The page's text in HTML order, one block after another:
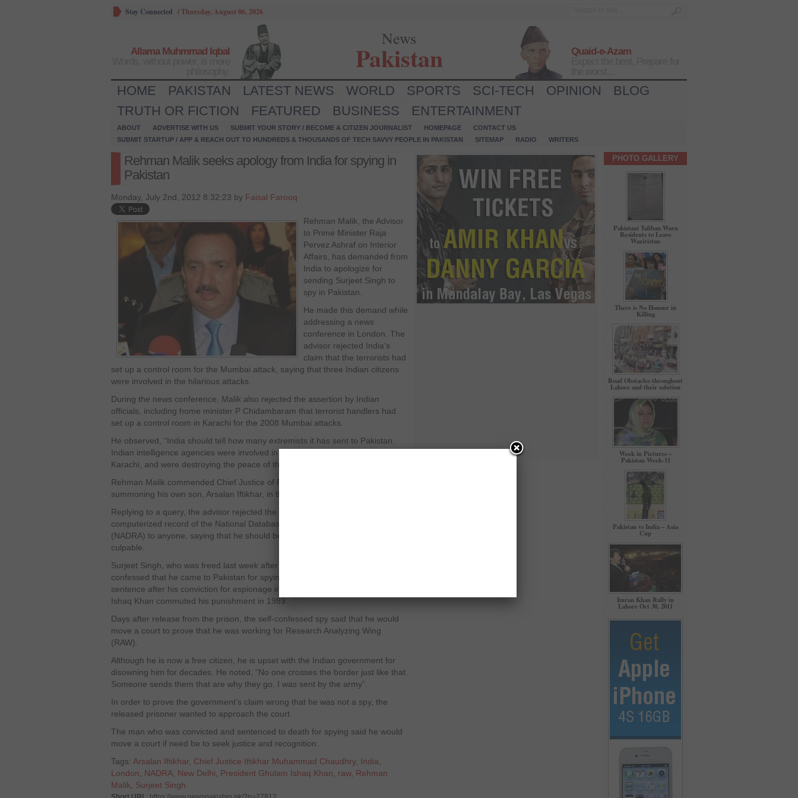
Stay Connected /Thursday, August 06, 2026
Allama Muhmmad Iqbal
News
Pakistan
Quaid-e-Azam
HOME PAKISTAN LATEST NEWS WORLD SPORTS SCI-TECH OPINION
BLOG
TRUTH OR FICTION
FEATURED BUSINESS ENTERTAINMENT
ABOUT ADVERTISE WITH US SUBMIT YOUR STORY / BECOME A CITIZEN JOURNALIST HOMEPAGE
CONTACT US
SUBMIT STARTUP / APP & REACH OUT TO HUNDREDS & THOUSANDS OF TECH SAVVY PEOPLE IN PAKISTAN
SITEMAP RADIO WRITERS
Rehman Malik seeks apology from India for spying in
Pakistan
Monday, July 2nd, 2012 8:32:23 by Faisal Farooq
Rehman Malik, the Advisor
to Prime Minister Raja
Pervez Ashraf on Interior
Affairs, has demanded from
India to apologize for
sending Surjeet Singh to
spy in Pakistan.
He made this demand while
addressing a news
conference in London. The
advisor rejected India’s
claim that the terrorists had
set up a control room for the Mumbai attack, saying that three Indian citizens
were involved in the hilarious attacks.
During the news conference, Malik also rejected the assertion by Indian
officials, including home minister P Chidambaram that terrorist handlers had
set up a control room in Karachi for the 2008 Mumbai attacks.
He observed, “India should tell how many extremists it has sent to Pakistan.
Indian intelligence agencies were involved in incidents of targeted killings in
Karachi, and were destroying the peace of the country’s economic hub”.
Rehman Malik commended Chief Justice of Pakistan Iftikhar Chaudhry for
summoning his own son, Arsalan Iftikhar, in the court of law.
Replying to a query, the advisor rejected the impression that he had given the
computerized record of the National Database and Regulation Authority
(NADRA) to anyone, saying that he should be hanged if he was proved
culpable.
Surjeet Singh, who was freed last week after 30 years in a Pakistani jail,
confessed that he came to Pakistan for spying purposes. He was given death
sentence after his conviction for espionage in 1985, but President Ghulam
Ishaq Khan commuted his punishment in 1989.
Days after release from the prison, the self-confessed spy said that he would
move a court to prove that he was working for Research Analyzing Wing
(RAW).
Although he is now a free citizen, he is upset with the Indian government for
disowning him for decades. He noted, “No one crosses the border just like that.
Someone sends them that are why they go. I was sent by the army”.
In order to prove the government’s claim wrong that he was not a spy, the
released prisoner wanted to approach the court.
The man who was convicted and sentenced to death for spying said he would
move a court if need be to seek justice and recognition.
Tags: Arsalan Iftikhar Chief Justice Iftikhar Muhammad Chaudhry, India
London
NADRA New Delhi President Ghulam Ishaq Khan raw, Rehman
Malik
Surjeet Singh
PHOTO GALLERY
Pakistani Taliban Warn
Residents to Leave
Waziristan
There is No Honour in
Killing
Road Obstacles throughout
Lahore and their solution
Week in Pictures –
Pakistan Week-11
Pakistan vs India – Asia
Cup
Imran Khan Rally in
Lahore Oct 30, 2011